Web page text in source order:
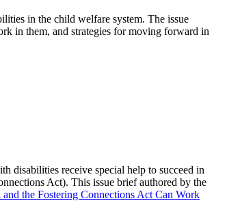
in the child welfare system. The issue
in them, and strategies for moving forward in
disabilities receive special help to succeed in
Act). This issue brief authored by the
the Fostering Connections Act Can Work